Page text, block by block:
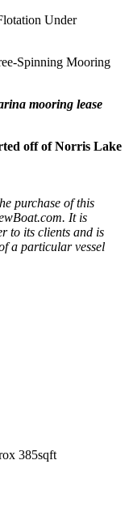
Under
Spinning Mooring
mooring lease
off of Norris Lake
purchase of this
It is
to its clients and is
a particular vessel
385sqft